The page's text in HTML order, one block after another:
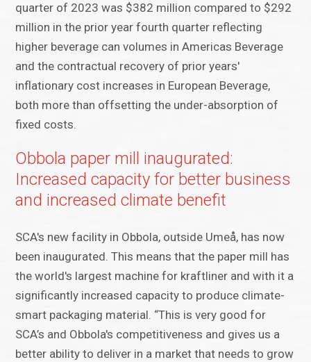
quarter of 2023 was $382 million compared to $292
million in the prior year fourth quarter reflecting
higher beverage can volumes in Americas Beverage
and the contractual recovery of prior years'
inflationary cost increases in European Beverage,
both more than offsetting the under-absorption of
fixed costs.
Obbola paper mill inaugurated:
Increased capacity for better business
and increased climate benefit
SCA's new facility in Obbola, outside Umeå, has now
been inaugurated. This means that the paper mill has
the world's largest machine for kraftliner and with it a
significantly increased capacity to produce climate-
smart packaging material. “This is very good for
SCA’s and Obbola's competitiveness and gives us a
better ability to deliver in a market that needs to grow